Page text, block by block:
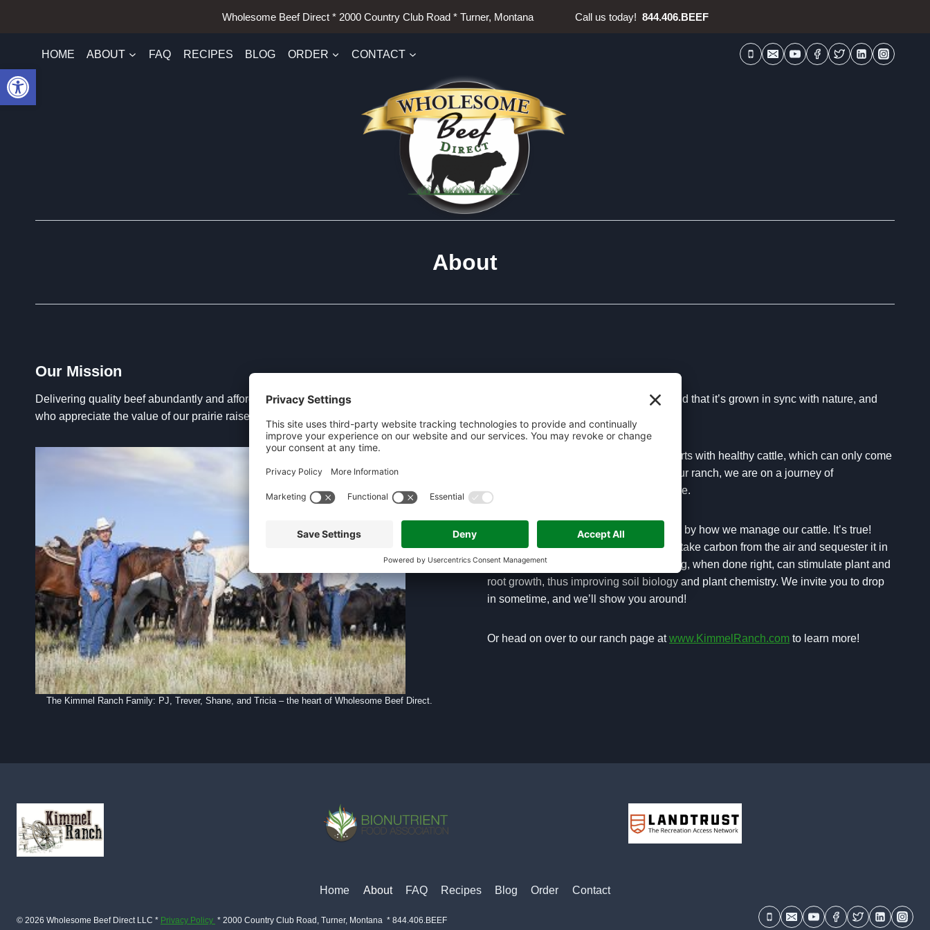
Open toolbar
Wholesome Beef Direct * 2000 Country Club Road * Turner, Montana Call us today! 844.406.BEEF
HOME ABOUT FAQ RECIPES BLOG ORDER CONTACT
About
Our Mission
Delivering quality beef abundantly and affordably to urban and suburban Americans who desire to know where their beef is raised and that it’s grown in sync with nature, and
who appreciate the value of our prairie raised Montana product.
The Kimmel Ranch Family: PJ, Trever, Shane, and Tricia – the heart of Wholesome Beef Direct.
We believe that healthy, quality beef starts with healthy cattle, which can only come
from healthy soil beneath our feet. On our ranch, we are on a journey of
transformation in regenerative agriculture.
We are committed to improving our land by how we manage our cattle. It’s true!
Managing cattle differently can actually take carbon from the air and sequester it in
the soil as organic carbon. Cattle grazing, when done right, can stimulate plant and
root growth, thus improving soil biology and plant chemistry. We invite you to drop
in sometime, and we’ll show you around!
Or head on over to our ranch page atwww.KimmelRanch.com to learn more!
Home About FAQ Recipes Blog Order Contact
© 2026 Wholesome Beef Direct LLC * Privacy Policy * 2000 Country Club Road, Turner, Montana * 844.406.BEEF